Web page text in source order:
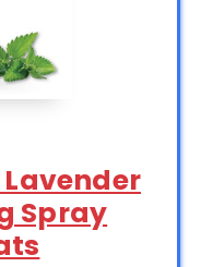
Lavender
Spray